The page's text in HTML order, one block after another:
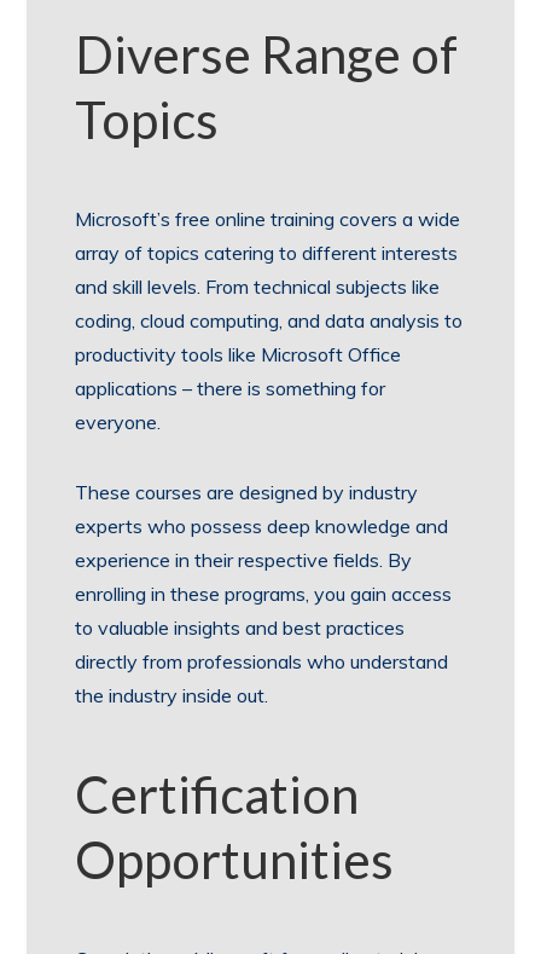
Diverse Range of
Topics
Microsoft’s free online training covers a wide
array of topics catering to different interests
and skill levels. From technical subjects like
coding, cloud computing, and data analysis to
productivity tools like Microsoft Office
applications – there is something for
everyone.
These courses are designed by industry
experts who possess deep knowledge and
experience in their respective fields. By
enrolling in these programs, you gain access
to valuable insights and best practices
directly from professionals who understand
the industry inside out.
Certification
Opportunities